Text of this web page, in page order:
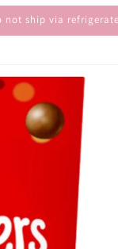
not ship via